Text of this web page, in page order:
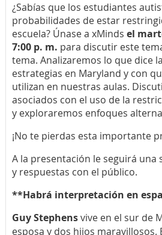
¿Sabías que los estudiantes
probabilidades de estar
escuela? Únase a xMinds el
7:00 p. m. para discutir este
tema. Analizaremos lo que dice
estrategias en Maryland y con
utilizan en nuestras aulas.
asociados con el uso de la
y exploraremos enfoques
¡No te pierdas esta importante
A la presentación le seguirá una
y respuestas con el público.
**Habrá interpretación en
Guy Stephensvive en el sur de
esposa y dos hijos maravillosos.